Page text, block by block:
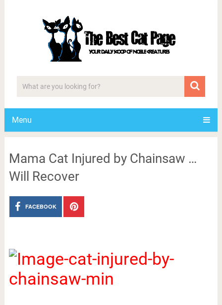
Menu
Mama Cat Injured by Chainsaw …
Will Recover
FACEBOOK